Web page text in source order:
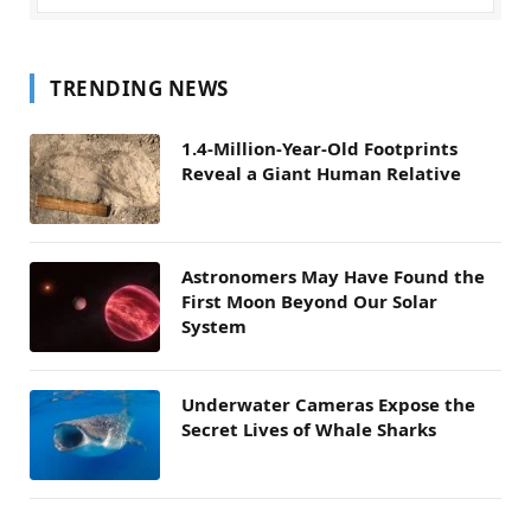
TRENDING NEWS
1.4-Million-Year-Old Footprints
Reveal a Giant Human Relative
Astronomers May Have Found the
First Moon Beyond Our Solar
System
Underwater Cameras Expose the
Secret Lives of Whale Sharks